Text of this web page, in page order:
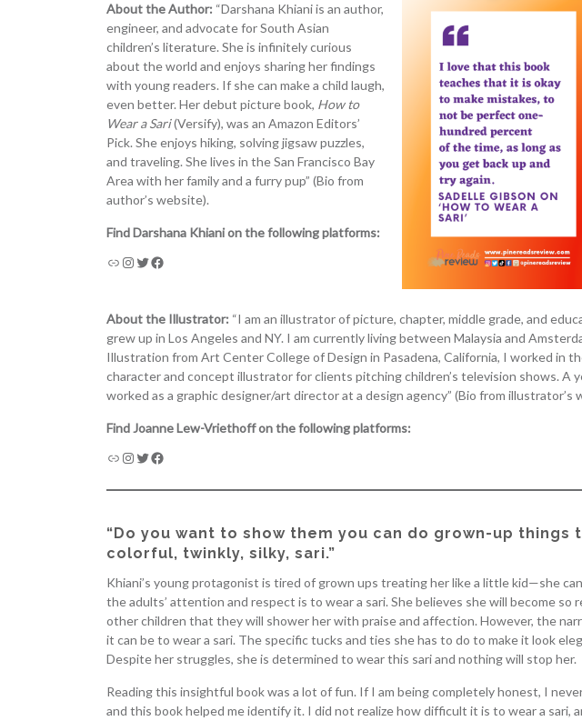
About the Author: “Darshana Khiani is an author,
engineer, and advocate for South Asian
children’s literature. She is infinitely curious
about the world and enjoys sharing her findings
with young readers. If she can make a child laugh,
even better. Her debut picture book, How to
Wear a Sari(Versify), was an Amazon Editors’
Pick. She enjoys hiking, solving jigsaw puzzles,
and traveling. She lives in the San Francisco Bay
Area with her family and a furry pup” (Bio from
author’s website).
Find Darshana Khiani on the following platforms:
About the Illustrator: “I am an illustrator of picture, chapter, middle grade, and
grew up in Los Angeles and NY. I am currently living between Malaysia and
Illustration from Art Center College of Design in Pasadena, California, I worked in
character and concept illustrator for clients pitching children’s television shows. A
worked as a graphic designer/art director at a design agency” (Bio from illustrator’s
Find Joanne Lew-Vriethoff on the following platforms:
“Do you want to show them you can do grown-up things
colorful, twinkly, silky, sari.”
Khiani’s young protagonist is tired of grown ups treating her like a little kid—she
the adults’ attention and respect is to wear a sari. She believes she will become
other children that they will shower her with praise and affection. However, the
it can be to wear a sari. The specific tucks and ties she has to do to make it look
Despite her struggles, she is determined to wear this sari and nothing will stop her.
Reading this insightful book was a lot of fun. If I am being completely honest, I
and this book helped me identify it. I did not realize how difficult it is to wear a sari,